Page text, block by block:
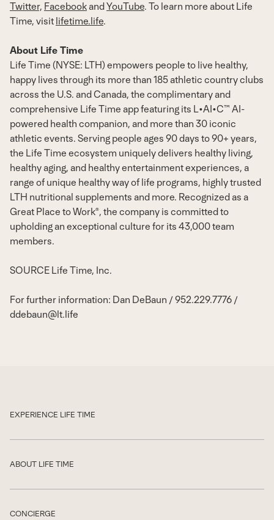
Twitter, FacebookandYouTube. To learn more about Life
Time, visit lifetime.life.
About Life Time
Life Time (NYSE: LTH) empowers people to live healthy,
happy lives through its more than 185 athletic country clubs
across the U.S. andCanada, the complimentary and
comprehensive Life Time app featuring its L•AI•C™ AI-
powered health companion, and more than 30 iconic
athletic events. Serving people ages 90 days to 90+ years,
the Life Time ecosystem uniquely delivers healthy living,
healthy aging, and healthy entertainment experiences, a
range of unique healthy way of life programs, highly trusted
LTH nutritional supplements and more. Recognized as a
Great Place to Work®, the company is committed to
upholding an exceptional culture for its 43,000 team
members.
SOURCE Life Time, Inc.
For further information: Dan DeBaun / 952.229.7776 /
ddebaun@lt.life
EXPERIENCE LIFE TIME
ABOUT LIFE TIME
CONCIERGE